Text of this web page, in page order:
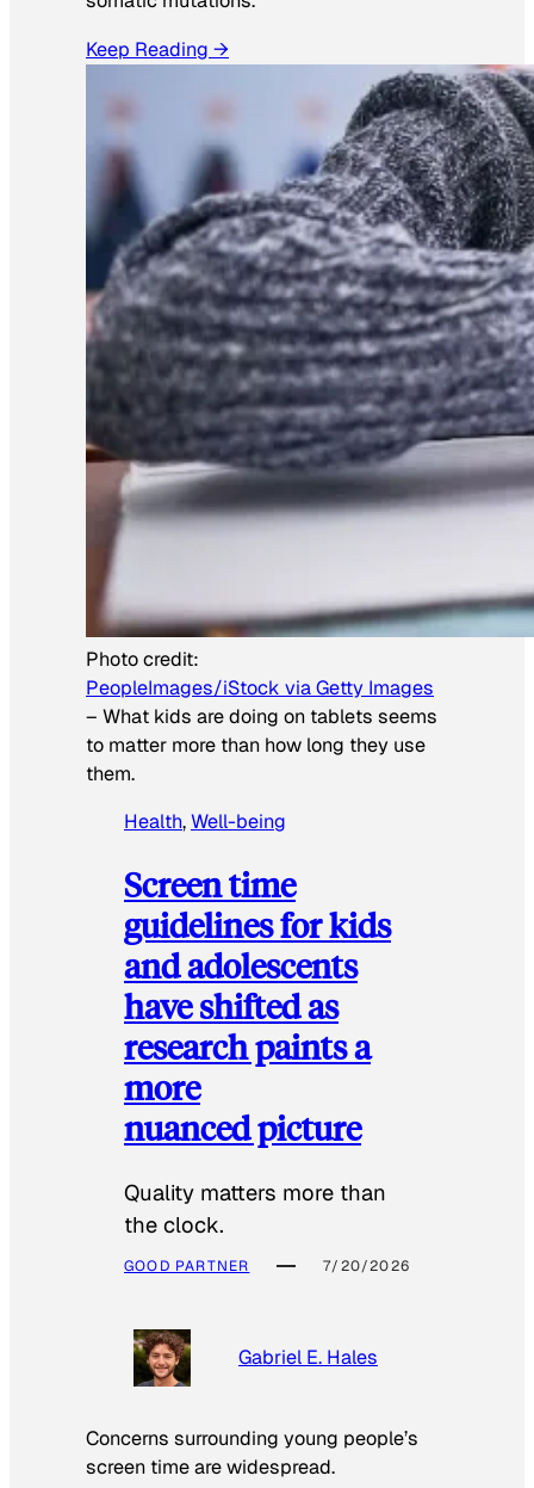
Keep Reading →
Photo credit:
PeopleImages/iStock via Getty Images
– What kids are doing on tablets seems
to matter more than how long they use
them.
Health, Well-being
Screen time
guidelines for kids
and adolescents
have shifted as
research paints a
more
nuanced picture
Quality matters more than
the clock.
GOOD PARTNER 7/20/2026
Gabriel E. Hales
Concerns surrounding young people’s
screen time are widespread.